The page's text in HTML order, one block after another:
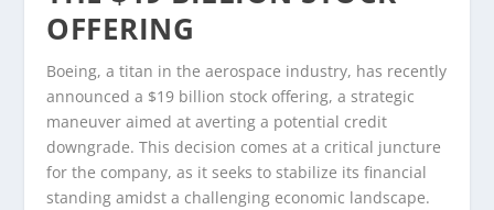
OFFERING
Boeing, a titan in the aerospace industry, has recently
announced a $19 billion stock offering, a strategic
maneuver aimed at averting a potential credit
downgrade. This decision comes at a critical juncture
for the company, as it seeks to stabilize its financial
standing amidst a challenging economic landscape.